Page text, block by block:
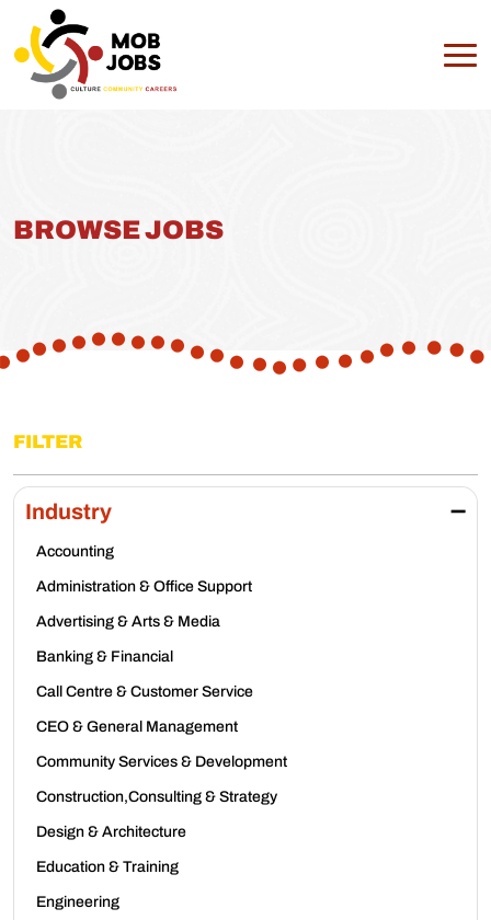
BROWSE JOBS
FILTER
Industry
Accounting
Administration & Office Support
Advertising & Arts & Media
Banking & Financial
Call Centre & Customer Service
CEO & General Management
Community Services & Development
Construction,Consulting & Strategy
Design & Architecture
Education & Training
Engineering